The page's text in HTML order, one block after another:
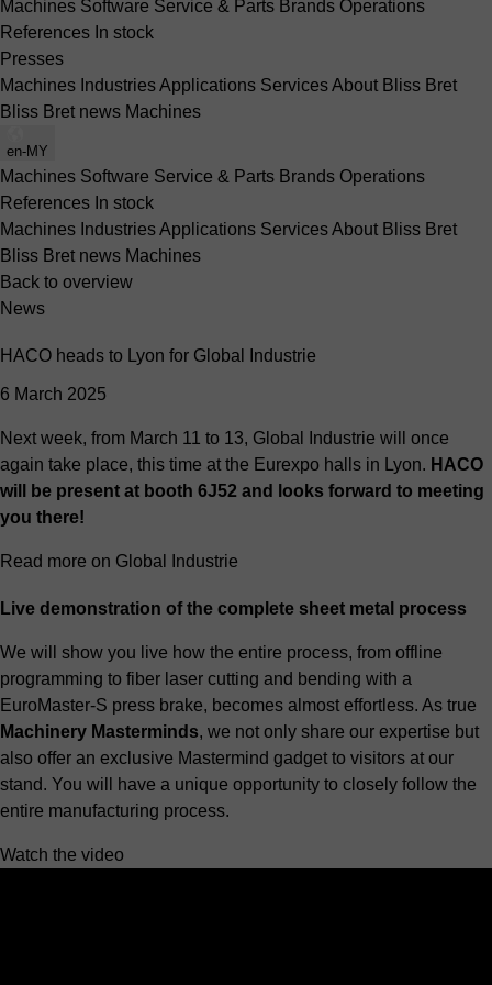
Machines Software Service & Parts Brands Operations
References In stock
Presses
Machines IndustriesApplications ServicesAbout Bliss Bret
Bliss Bret news Machines
en-MY
Machines Software Service & Parts Brands Operations
References In stock
Machines IndustriesApplications ServicesAbout Bliss Bret
Bliss Bret news Machines
Back to overview
News
HACO heads to Lyon for Global Industrie
6 March 2025
Next week, from March 11 to 13, Global Industrie will once
again take place, this time at the Eurexpo halls in Lyon. HACO
will be present at booth 6J52 and looks forward to meeting
you there!
Read more on Global Industrie
Live demonstration of the complete sheet metal process
We will show you live how the entire process, from offline
programming to fiber laser cutting and bending with a
EuroMaster-S press brake, becomes almost effortless. As true
Machinery Masterminds, we not only share our expertise but
also offer an exclusive Mastermind gadget to visitors at our
stand. You will have a unique opportunity to closely follow the
entire manufacturing process.
Watch the video